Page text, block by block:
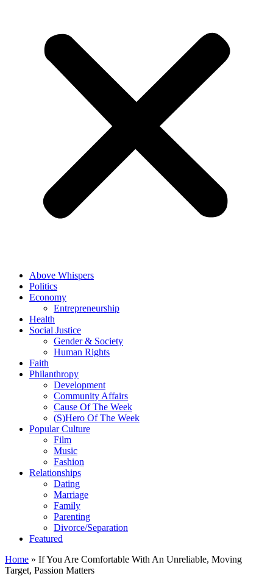
Above Whispers
Politics
Economy
Entrepreneurship
Health
Social Justice
Gender & Society
Human Rights
Faith
Philanthropy
Development
Community Affairs
Cause Of The Week
(S)Hero Of The Week
Popular Culture
Film
Music
Fashion
Relationships
Dating
Marriage
Family
Parenting
Divorce/Separation
Featured
Home » If You Are Comfortable With An Unreliable, Moving
Target, Passion Matters